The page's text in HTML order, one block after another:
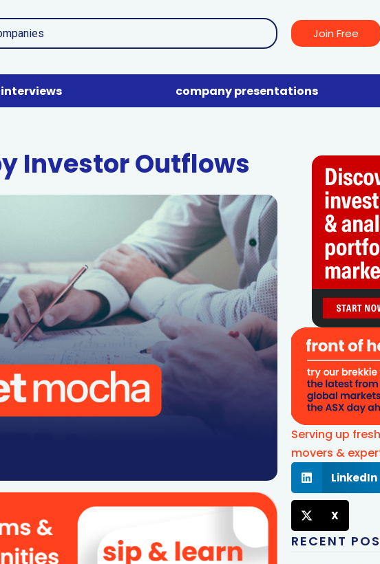
Join Free
interviews company presentations
Investor Outflows
Serving up
movers &
LinkedIn
X
RECENT